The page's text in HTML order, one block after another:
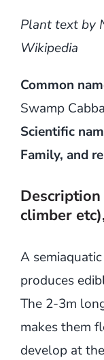
Plant text by
Wikipedia
Common
Swamp
Scientific
Family, and
climber
A
produces
The 2-3m
makes them
develop at